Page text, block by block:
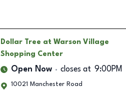
Dollar Tree at Warson Village
Shopping Center
Open Now closes at 9:00PM
10021 Manchester Road